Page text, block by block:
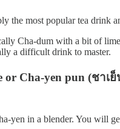
the most popular tea drink
Cha-dum with a bit of
a difficult drink to master.
or Cha-yen pun (ชาเ
yen in a blender. You will